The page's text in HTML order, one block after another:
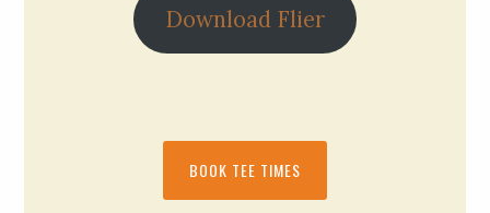
Download Flier
BOOK TEE TIMES